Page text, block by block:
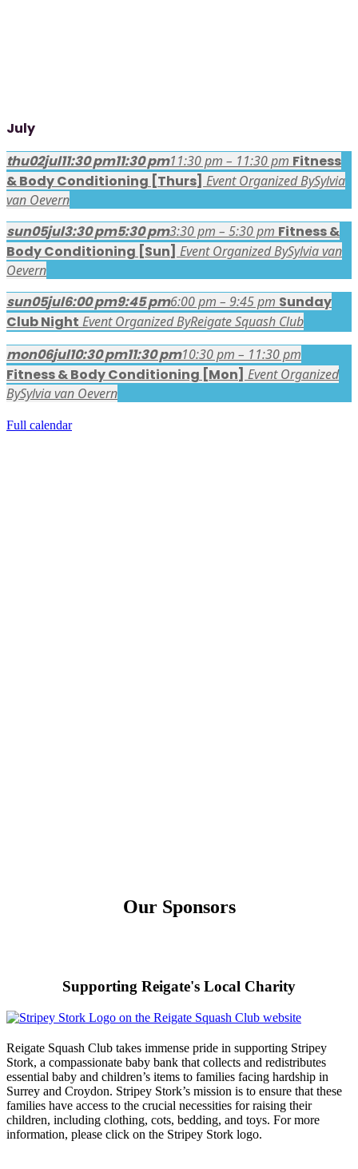
July
thu02jul11:30 pm11:30 pm11:30 pm – 11:30 pm Fitness
& Body Conditioning [Thurs] Event Organized BySylvia
van Oevern
sun05jul3:30 pm5:30 pm3:30 pm – 5:30 pm Fitness &
Body Conditioning [Sun] Event Organized BySylvia van
Oevern
sun05jul6:00 pm9:45 pm6:00 pm – 9:45 pm Sunday
Club Night Event Organized ByReigate Squash Club
mon06jul10:30 pm11:30 pm10:30 pm – 11:30 pm
Fitness & Body Conditioning [Mon] Event Organized
BySylvia van Oevern
Full calendar
Our Sponsors
Supporting Reigate's Local Charity
Reigate Squash Club takes immense pride in supporting Stripey
Stork, a compassionate baby bank that collects and redistributes
essential baby and children’s items to families facing hardship in
Surrey and Croydon. Stripey Stork’s mission is to ensure that these
families have access to the crucial necessities for raising their
children, including clothing, cots, bedding, and toys. For more
information, please click on the Stripey Stork logo.